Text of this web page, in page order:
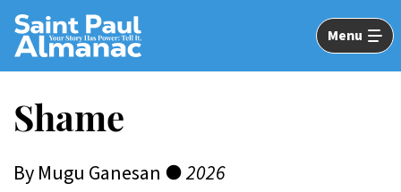
Skip
Main
Content
Menu
Shame
By Mugu Ganesan ●2026